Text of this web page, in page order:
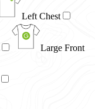
Left Chest
Large Front